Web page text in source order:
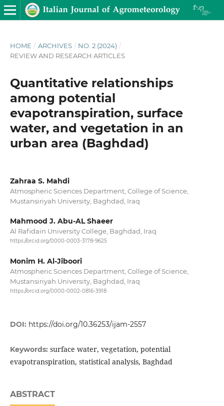
HOME / ARCHIVES / NO. 2 (2024) /
REVIEW AND RESEARCH ARTICLES
Quantitative relationships
among potential
evapotranspiration, surface
water, and vegetation in an
urban area (Baghdad)
Zahraa S. Mahdi
Atmospheric Sciences Department, College of Science,
Mustansiriyah University, Baghdad, Iraq
Mahmood J. Abu-AL Shaeer
Al Rafidain University College, Baghdad, Iraq
https://orcid.org/0000-0003-3178-9625
Monim H. Al-Jiboori
Atmospheric Sciences Department, College of Science,
Mustansiriyah University, Baghdad, Iraq
https://orcid.org/0000-0002-0816-3918
DOI: https://doi.org/10.36253/ijam-2557
Keywords: surface water, vegetation, potential
evapotranspiration, statistical analysis, Baghdad
ABSTRACT